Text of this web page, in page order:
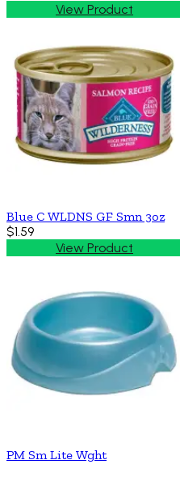
View Product
Blue C WLDNS GF Smn 3oz
$1.59
View Product
PM Sm Lite Wght